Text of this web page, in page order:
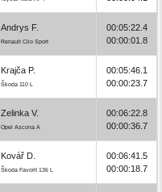
Andrys F.
Renault Clio Sport
00:05:22.4
00:00:01.8
Krajča P.
Škoda 110 L
00:05:46.1
00:00:23.7
Zelinka V.
Opel Ascona A
00:06:22.8
00:00:36.7
Kovář D.
Škoda Favorit 136 L
00:06:41.5
00:00:18.7